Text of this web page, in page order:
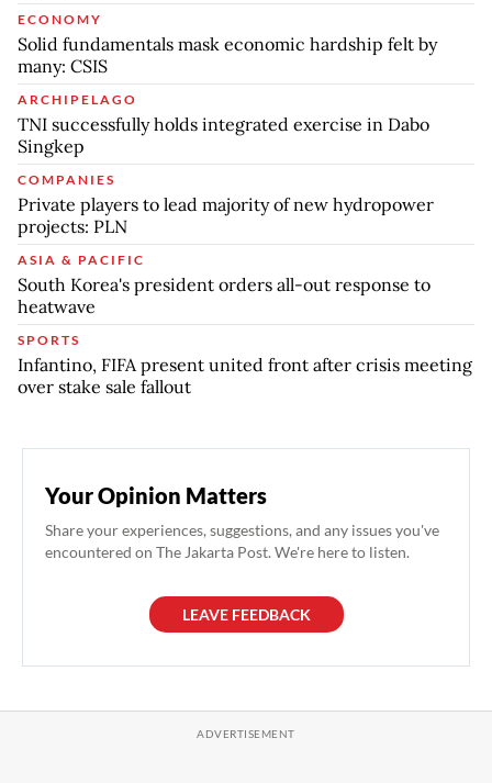
ECONOMY
Solid fundamentals mask economic hardship felt by
many: CSIS
ARCHIPELAGO
TNI successfully holds integrated exercise in Dabo
Singkep
COMPANIES
Private players to lead majority of new hydropower
projects: PLN
ASIA & PACIFIC
South Korea's president orders all-out response to
heatwave
SPORTS
Infantino, FIFA present united front after crisis meeting
over stake sale fallout
Your Opinion Matters
Share your experiences, suggestions, and any issues you've
encountered on The Jakarta Post. We're here to listen.
LEAVE FEEDBACK